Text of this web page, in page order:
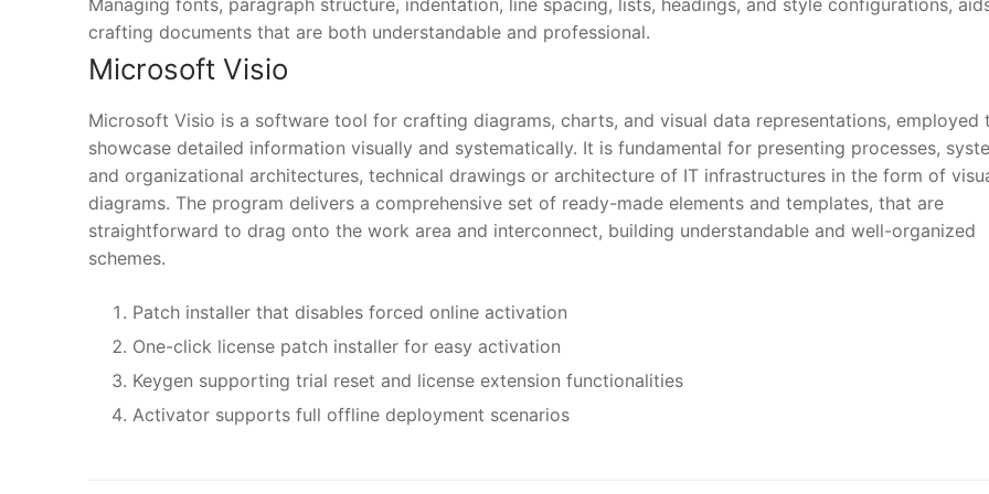
crafting documents that are both understandable and professional.
Microsoft Visio
Microsoft Visio is a software tool for crafting diagrams, charts, and visual data representations, employed
showcase detailed information visually and systematically. It is fundamental for presenting processes,
and organizational architectures, technical drawings or architecture of IT infrastructures in the form of
diagrams. The program delivers a comprehensive set of ready-made elements and templates, that are
straightforward to drag onto the work area and interconnect, building understandable and well-organized
schemes.
Patch installer that disables forced online activation
One-click license patch installer for easy activation
Keygen supporting trial reset and license extension functionalities
Activator supports full offline deployment scenarios